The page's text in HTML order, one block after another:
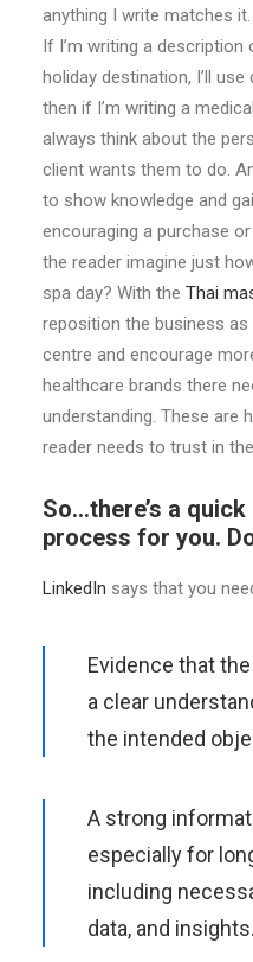
anything I write matches
If I’m writing a
holiday destination, I’ll
then if I’m writing a
always think about the
client wants them to do.
to show knowledge and
encouraging a purchase
the reader imagine just
spa day? With the Thai
reposition the business as
centre and encourage
healthcare brands there
understanding. These are
reader needs to trust in
So…there’s a
process for you.
LinkedIn says that you
Evidence that
a clear
the intended
A strong
especially for
including
data, and insights.